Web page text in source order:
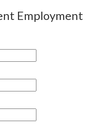
Employment